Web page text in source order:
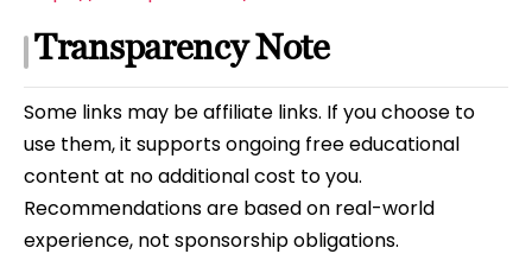
Transparency Note
Some links may be affiliate links. If you choose to
use them, it supports ongoing free educational
content at no additional cost to you.
Recommendations are based on real-world
experience, not sponsorship obligations.